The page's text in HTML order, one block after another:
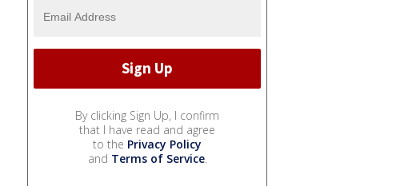
By clicking Sign Up, I confirm
that I have read and agree
to the Privacy Policy
and Terms of Service.